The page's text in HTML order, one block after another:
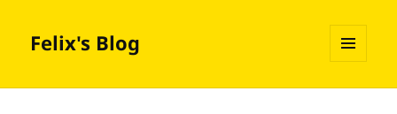
Felix's Blog
AND